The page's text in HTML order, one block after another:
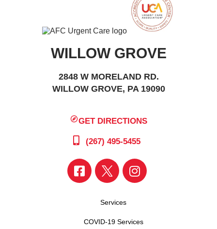
WILLOW GROVE
2848 W MORELAND RD.
WILLOW GROVE, PA 19090
GET DIRECTIONS
(267) 495-5455
Services
COVID-19 Services